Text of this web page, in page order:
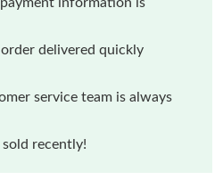
information is
delivered quickly
service team is always
recently!